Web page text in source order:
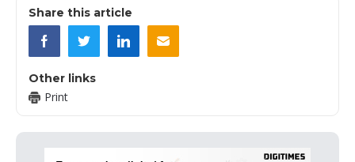
Share this article
Other links
Print